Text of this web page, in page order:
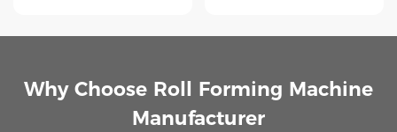
Why Choose Roll Forming Machine
Manufacturer